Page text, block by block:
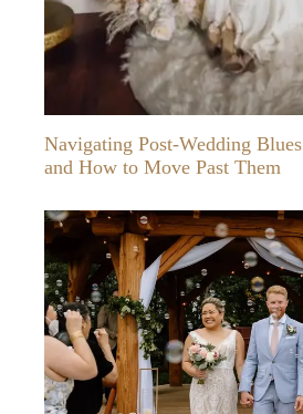
Navigating Post-Wedding
and How to Move Past Them